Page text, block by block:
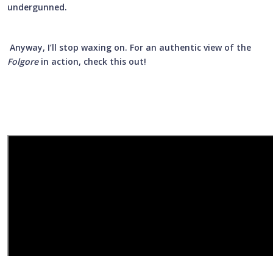
undergunned.
Anyway, I’ll stop waxing on. For an authentic view of the
Folgore in action, check this out!